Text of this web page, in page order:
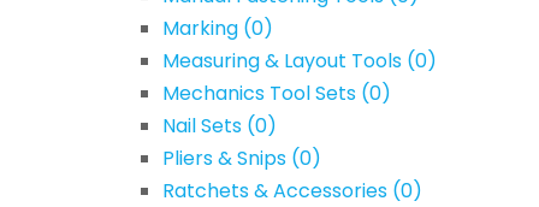
Marking (0)
Measuring & Layout Tools (0)
Mechanics Tool Sets (0)
Nail Sets (0)
Pliers & Snips (0)
Ratchets & Accessories (0)